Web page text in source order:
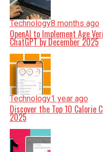
Technology8 months ago
OpenAI to Implement Age
ChatGPT by December 2025
Technology1 year ago
Discover the Top 10 Calorie
2025